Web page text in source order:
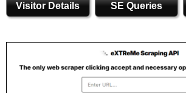
Visitor Details SE Queries